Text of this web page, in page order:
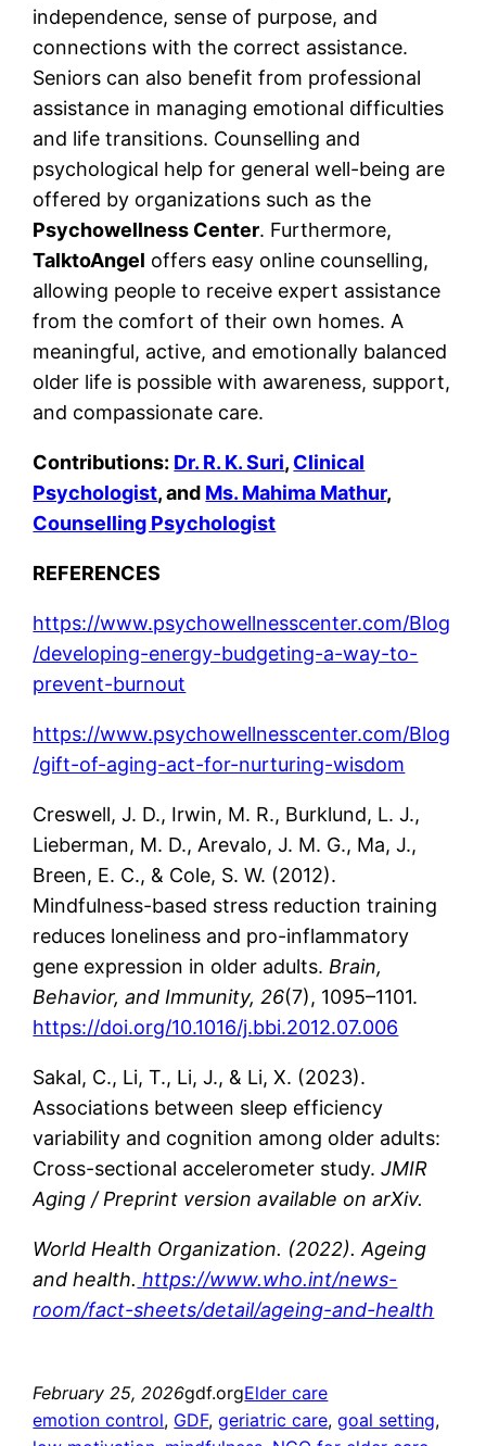
independence, sense of purpose, and
connections with the correct assistance.
Seniors can also benefit from professional
assistance in managing emotional difficulties
and life transitions. Counselling and
psychological help for general well-being are
offered by organizations such as the
Psychowellness Center. Furthermore,
TalktoAngel offers easy online counselling,
allowing people to receive expert assistance
from the comfort of their own homes. A
meaningful, active, and emotionally balanced
older life is possible with awareness, support,
and compassionate care.
Contributions: Dr. R. K. Suri, Clinical
Psychologist, and Ms. Mahima Mathur,
Counselling Psychologist
REFERENCES
https://www.psychowellnesscenter.com/Blog
/developing-energy-budgeting-a-way-to-
prevent-burnout
https://www.psychowellnesscenter.com/Blog
/gift-of-aging-act-for-nurturing-wisdom
Creswell, J. D., Irwin, M. R., Burklund, L. J.,
Lieberman, M. D., Arevalo, J. M. G., Ma, J.,
Breen, E. C., & Cole, S. W. (2012).
Mindfulness-based stress reduction training
reduces loneliness and pro-inflammatory
gene expression in older adults.Brain,
Behavior, and Immunity, 26(7), 1095–1101.
https://doi.org/10.1016/j.bbi.2012.07.006
Sakal, C., Li, T., Li, J., & Li, X. (2023).
Associations between sleep efficiency
variability and cognition among older adults:
Cross-sectional accelerometer study.JMIR
Aging / Preprint version available on arXiv.
World Health Organization. (2022). Ageing
and health. https://www.who.int/news-
room/fact-sheets/detail/ageing-and-health
February 25, 2026gdf.orgElder care
emotion control, GDF, geriatric care, goal setting